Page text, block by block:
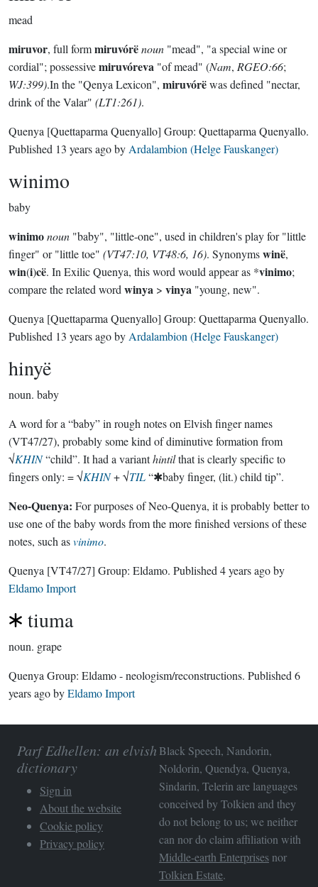
mead
miruvor, full formmiruvórënoun "mead", "a special wine or
cordial"; possessivemiruvóreva "of mead" (Nam, RGEO:66;
WJ:399).In the "Qenya Lexicon", miruvórëwas defined "nectar,
drink of the Valar" (LT1:261).
Quenya [Quettaparma Quenyallo] Group: Quettaparma Quenyallo.
Published 13 years agoby Ardalambion (Helge Fauskanger)
winimo
baby
winimonoun "baby", "little-one", used in children's play for "little
finger" or "little toe" (VT47:10, VT48:6, 16). Synonymswinë,
win(i)cë. In Exilic Quenya, this word would appear as *vinimo;
compare the related word winya > vinya "young, new".
Quenya [Quettaparma Quenyallo] Group: Quettaparma Quenyallo.
Published 13 years agoby Ardalambion (Helge Fauskanger)
hinyë
noun. baby
A word for a “baby” in rough notes on Elvish finger names
(VT47/27), probably some kind of diminutive formation from
√KHIN“child”. It had a varianthintilthat is clearly specific to
fingers only: = √KHIN+ √TIL“✱baby finger, (lit.) child tip”.
Neo-Quenya: For purposes of Neo-Quenya, it is probably better to
use one of the baby words from the more finished versions of these
notes, such asvinimo.
Quenya [VT47/27] Group: Eldamo. Published 4 years agoby
Eldamo Import
tiuma
noun. grape
Quenya Group: Eldamo - neologism/reconstructions. Published 6
years agobyEldamo Import
Parf Edhellen: an elvish
dictionary
Sign in
About the website
Cookie policy
Privacy policy
Black Speech, Nandorin,
Noldorin, Quendya, Quenya,
Sindarin, Telerin are languages
conceived by Tolkien and they
do not belong to us; we neither
can nor do claim affiliation with
Middle-earth Enterprises nor
Tolkien Estate.